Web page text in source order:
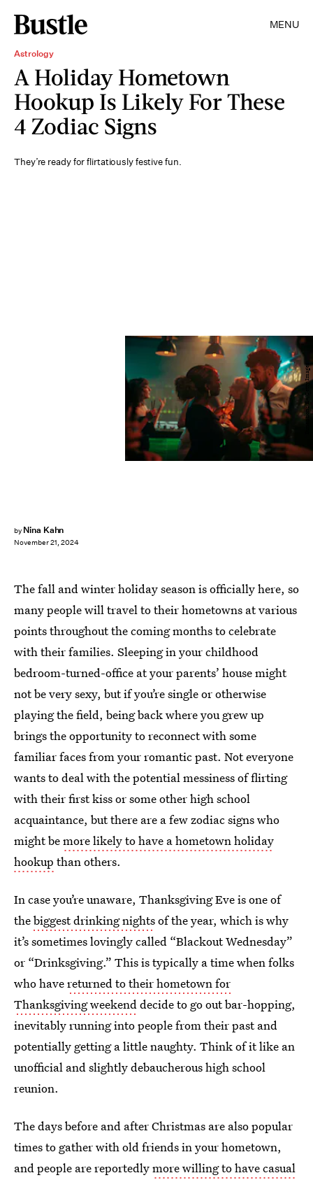
MENU
Astrology
A Holiday Hometown
Hookup Is Likely For These
4 Zodiac Signs
They’re ready for flirtatiously festive fun.
by Nina Kahn
November 21, 2024
Dimensions/E+/Getty Images
The fall and winter holiday season is officially here, so
many people will travel to their hometowns at various
points throughout the coming months to celebrate
with their families. Sleeping in your childhood
bedroom-turned-office at your parents’ house might
not be very sexy, but if you’re single or otherwise
playing the field, being back where you grew up
brings the opportunity to reconnect with some
familiar faces from your romantic past. Not everyone
wants to deal with the potential messiness of flirting
with their first kiss or some other high school
acquaintance, but there are a few zodiac signs who
might bemore likely to have a hometown holiday
hookup than others.
In case you’re unaware, Thanksgiving Eve is one of
thebiggest drinking nightsof the year, which is why
it’s sometimes lovingly called “Blackout Wednesday”
or “Drinksgiving.” This is typically a time when folks
who havereturned to their hometown for
Thanksgiving weekenddecide to go out bar-hopping,
inevitably running into people from their past and
potentially getting a little naughty. Think of it like an
unofficial and slightly debaucherous high school
reunion.
The days before and after Christmas are also popular
times to gather with old friends in your hometown,
and people are reportedlymore willing to have casual